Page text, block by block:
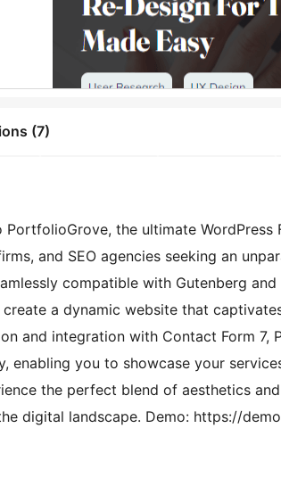
(7)
PortfolioGrove, the ultimate
and SEO agencies seeking an
compatible with Gutenberg
a dynamic website that
and integration with Contact Form
enabling you to showcase your
the perfect blend of aesthetics
digital landscape. Demo: https://